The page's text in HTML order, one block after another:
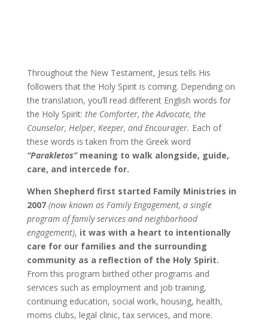
Throughout the New Testament, Jesus tells His
followers that the Holy Spirit is coming. Depending on
the translation, you’ll read different English words for
the Holy Spirit: the Comforter, the Advocate, the
Counselor, Helper, Keeper, and Encourager. Each of
these words is taken from the Greek word
“Parakletos”meaning to walk alongside, guide,
care, and intercede for.
When Shepherd first started Family Ministries in
2007 (now known as Family Engagement, a single
program of family services and neighborhood
engagement), it was with a heart to intentionally
care for our families and the surrounding
community as a reflection of the Holy Spirit.
From this program birthed other programs and
services such as employment and job training,
continuing education, social work, housing, health,
moms clubs, legal clinic, tax services, and more.